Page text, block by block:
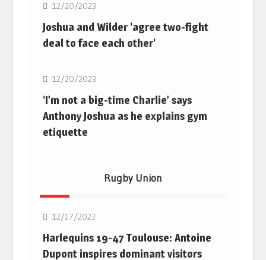
12/20/2023
Joshua and Wilder 'agree two-fight
deal to face each other'
Boxing
12/20/2023
‘I’m not a big-time Charlie’ says
Anthony Joshua as he explains gym
etiquette
Rugby Union
Rugby Union
12/17/2023
Harlequins 19-47 Toulouse: Antoine
Dupont inspires dominant visitors
Rugby Union